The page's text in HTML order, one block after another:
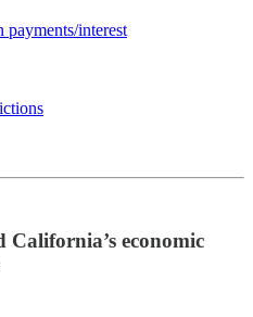
payments/interest
economic